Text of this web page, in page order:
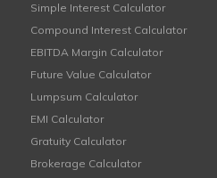
Simple Interest Calculator
Compound Interest Calculator
EBITDA Margin Calculator
Future Value Calculator
Lumpsum Calculator
EMI Calculator
Gratuity Calculator
Brokerage Calculator